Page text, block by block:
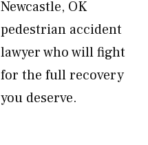
Newcastle, OK
pedestrian accident
lawyer who will fight
for the full recovery
you deserve.